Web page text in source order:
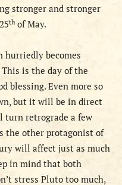
stronger and stronger
th of May.
hurriedly becomes
is the day of the
blessing. Even more so
but it will be in direct
turn retrograde a few
the other protagonist of
will affect just as much
in mind that both
stress Pluto too much,